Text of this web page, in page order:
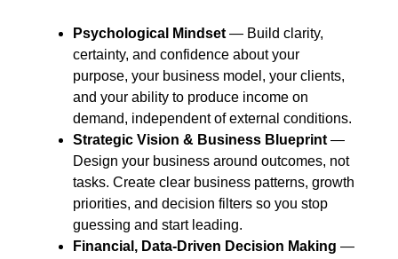
Psychological Mindset — Build clarity,
certainty, and confidence about your
purpose, your business model, your clients,
and your ability to produce income on
demand, independent of external conditions.
Strategic Vision & Business Blueprint —
Design your business around outcomes, not
tasks. Create clear business patterns, growth
priorities, and decision filters so you stop
guessing and start leading.
Financial, Data-Driven Decision Making —